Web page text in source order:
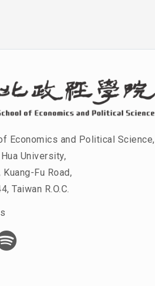
Economics and Political Science,
University,
Fu Road,
Taiwan R.O.C.